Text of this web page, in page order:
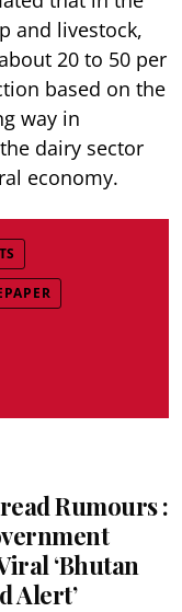
and livestock,
20 to 50 per
based on the
way in
dairy sector
economy.
Rumours :
‘Bhutan
Alert’